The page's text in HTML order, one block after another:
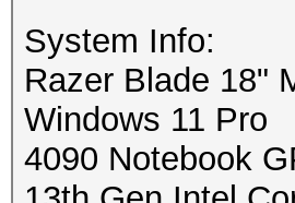
System Info:
Razer Blade 18"
Windows 11 Pro
4090 Notebook